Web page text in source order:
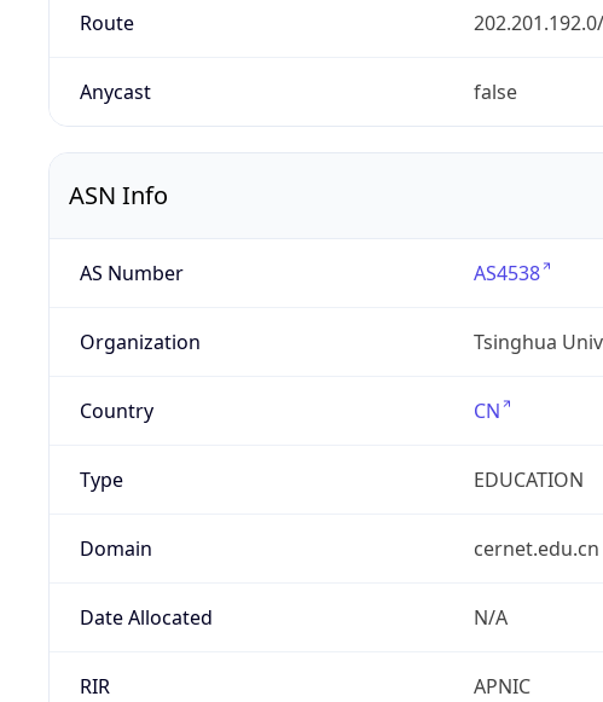
Route
Anycast false
ASN Info
AS Number AS4538
Organization Tsinghua
Country CN
Type EDUCATION
Domain cernet.edu.cn
Date Allocated N/A
RIR APNIC